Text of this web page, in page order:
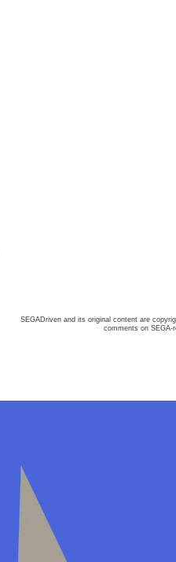
SEGADriven and its original content are
comments on SEGA-